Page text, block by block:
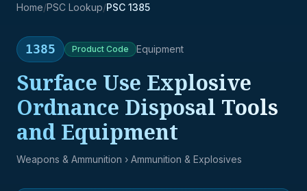
Home/PSC Lookup/PSC 1385
1385 Product Code Equipment
Surface Use Explosive
Ordnance Disposal Tools
and Equipment
Weapons & Ammunition › Ammunition & Explosives